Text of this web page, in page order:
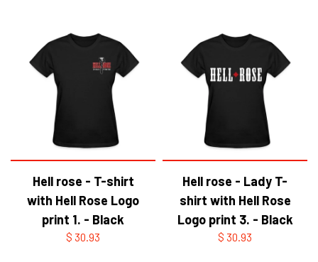
Hell rose - T-shirt
with Hell Rose Logo
print 1. - Black
$ 30.93
Hell rose - Lady T-
shirt with Hell Rose
Logo print 3. - Black
$ 30.93